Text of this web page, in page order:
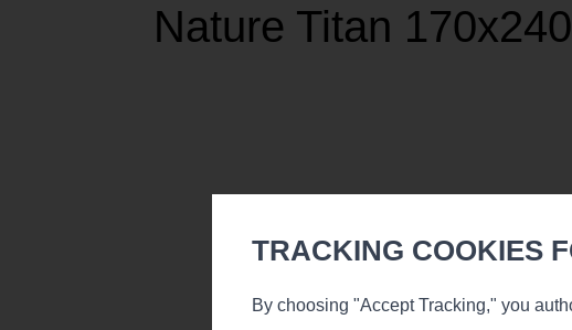
Nature Titan
TRACKING COOKIES
By choosing "Accept Tracking," you